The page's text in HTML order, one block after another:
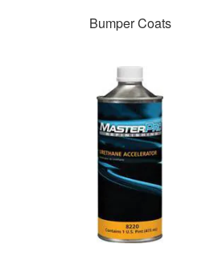
Bumper Coats